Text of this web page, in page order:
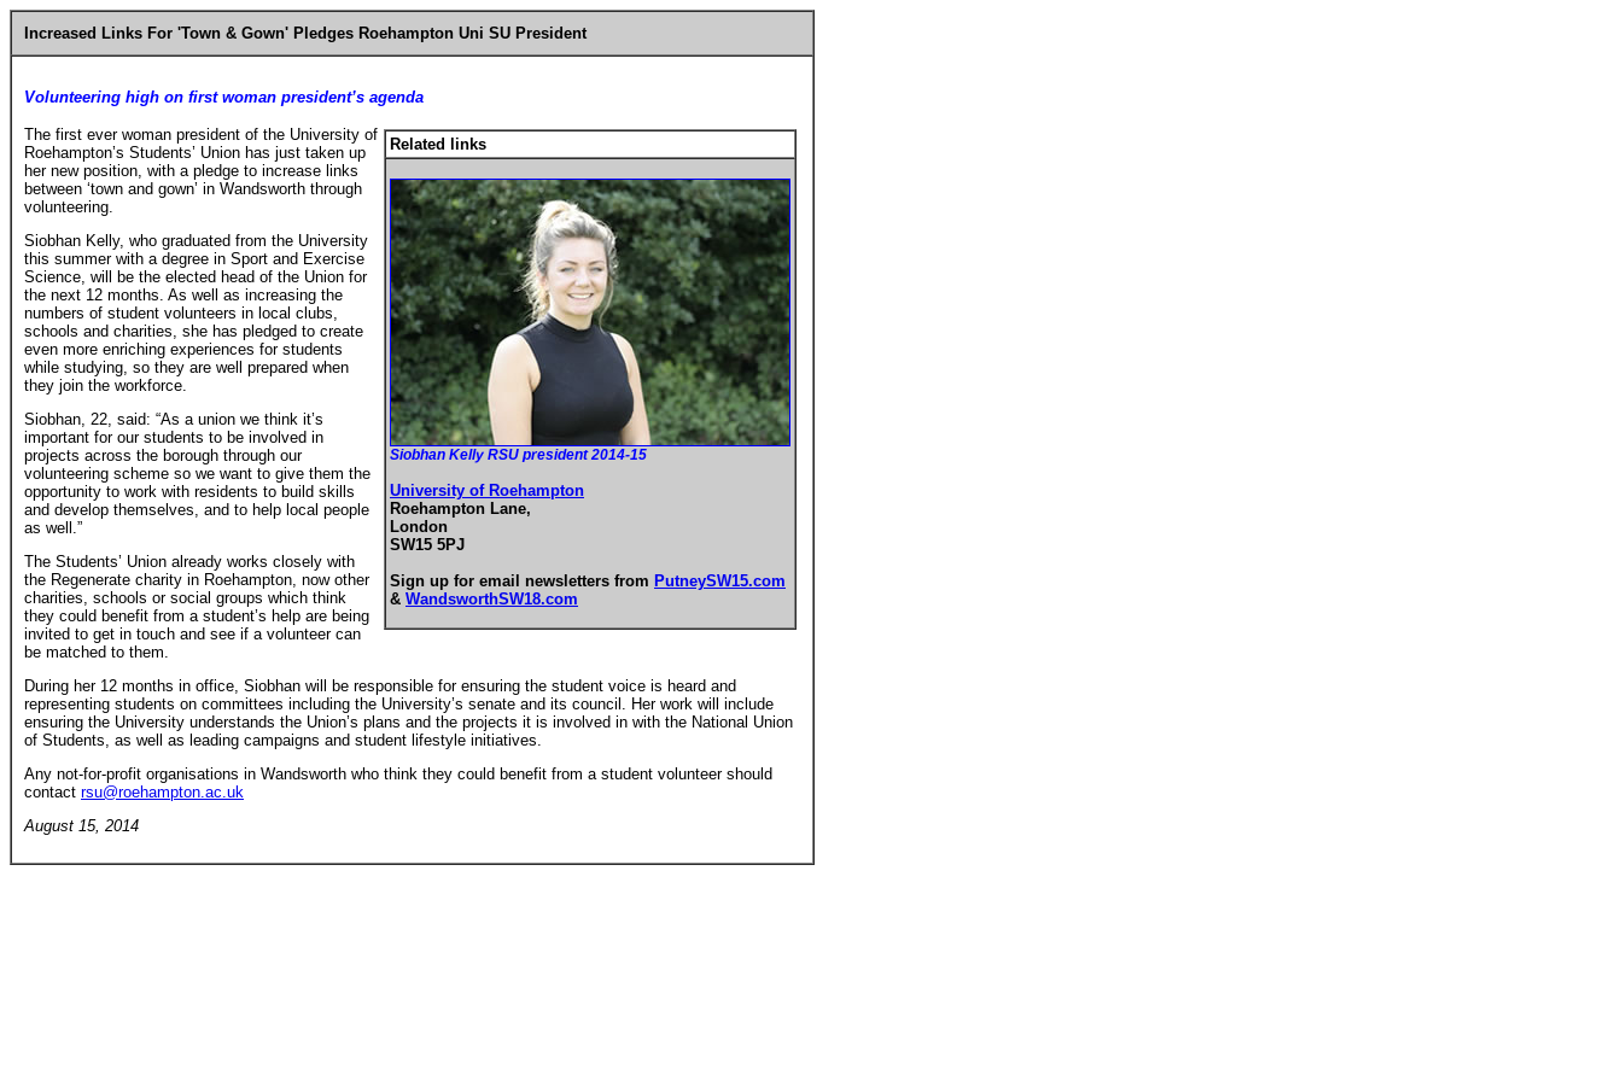
Increased Links For 'Town & Gown' Pledges Roehampton Uni SU President
Volunteering high on first woman president’s agenda
Related links
Siobhan Kelly RSU president 2014-15
University of Roehampton
Roehampton Lane,
London
SW15 5PJ
Sign up for email newsletters from PutneySW15.com
& WandsworthSW18.com
The first ever woman president of the University of
Roehampton’s Students’ Union has just taken up
her new position, with a pledge to increase links
between ‘town and gown’ in Wandsworth through
volunteering.
Siobhan Kelly, who graduated from the University
this summer with a degree in Sport and Exercise
Science, will be the elected head of the Union for
the next 12 months. As well as increasing the
numbers of student volunteers in local clubs,
schools and charities, she has pledged to create
even more enriching experiences for students
while studying, so they are well prepared when
they join the workforce.
Siobhan, 22, said: “As a union we think it’s
important for our students to be involved in
projects across the borough through our
volunteering scheme so we want to give them the
opportunity to work with residents to build skills
and develop themselves, and to help local people
as well.”
The Students’ Union already works closely with
the Regenerate charity in Roehampton, now other
charities, schools or social groups which think
they could benefit from a student’s help are being
invited to get in touch and see if a volunteer can
be matched to them.
During her 12 months in office, Siobhan will be responsible for ensuring the student voice is heard and
representing students on committees including the University’s senate and its council. Her work will include
ensuring the University understands the Union’s plans and the projects it is involved in with the National Union
of Students, as well as leading campaigns and student lifestyle initiatives.
Any not-for-profit organisations in Wandsworth who think they could benefit from a student volunteer should
contact rsu@roehampton.ac.uk
August 15, 2014